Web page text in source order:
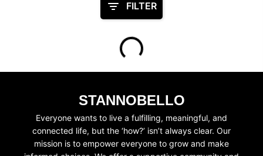
FILTER
STANNOBELLO
Everyone wants to live a fulfilling, meaningful, and
connected life, but the ‘how?’ isn’t always clear. Our
mission is to empower everyone to grow and make
UNLOCK FINANCIAL